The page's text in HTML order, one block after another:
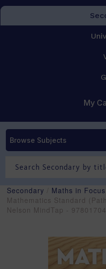
My
Browse Subjects
Secondary Maths in Focus
Mathematics Standard
Nelson MindTap -